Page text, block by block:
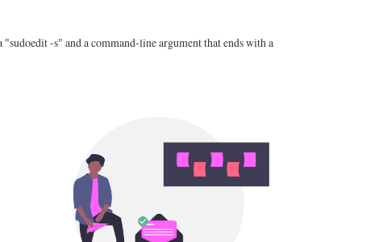
-s" and a command-line argument that ends with a